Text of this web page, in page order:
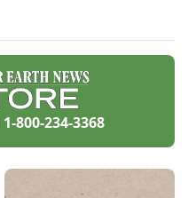
for lovely Christmas
and hostess gifts. I
stash them in the
freezer so when I
give them, they
taste fresh from the
oven.
1-800-234-3368